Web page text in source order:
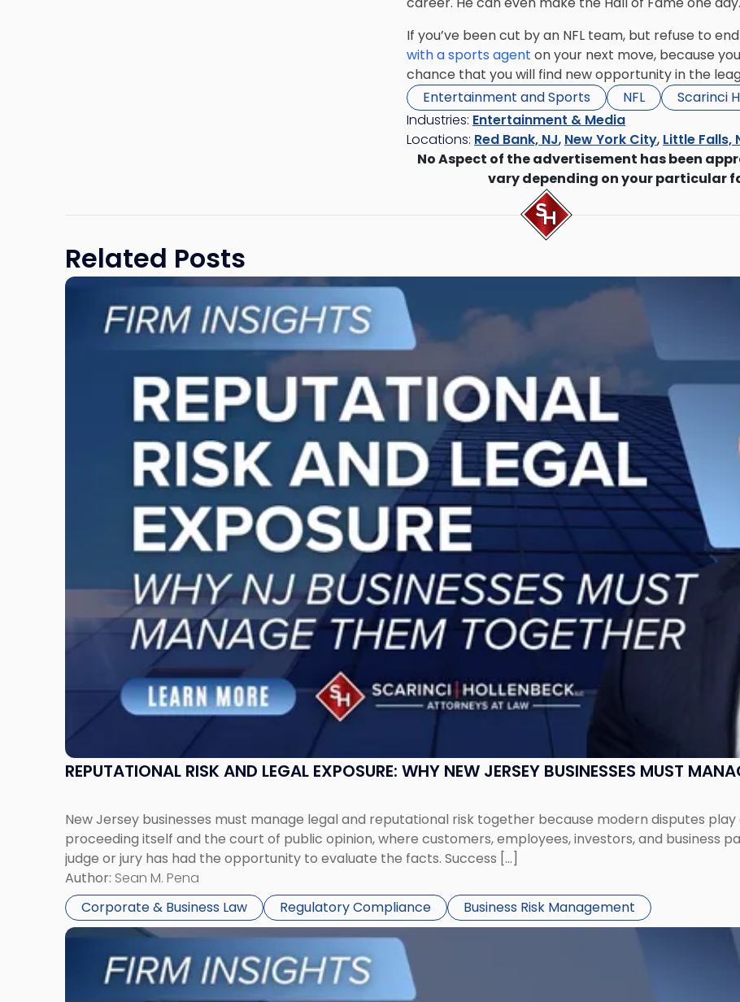
If you’ve been cut by an NFL team, but refuse to
with a sports agent on your next move, because
chance that you will find new opportunity in the
Entertainment and Sports
NFL
Scarinci
Industries: Entertainment & Media
Locations: Red Bank, NJ, New York City, Little Falls,
No Aspect of the advertisement has been
vary depending on your particular
Related Posts
REPUTATIONAL RISK AND LEGAL EXPOSURE: WHY NEW JERSEY BUSINESSES MUST
New Jersey businesses must manage legal and reputational risk together because modern disputes
proceeding itself and the court of public opinion, where customers, employees, investors, and business
judge or jury has had the opportunity to evaluate the facts. Success […]
Author: Sean M. Pena
Corporate & Business Law
Regulatory Compliance Business Risk Management
Link
"Reputational
Them
Link